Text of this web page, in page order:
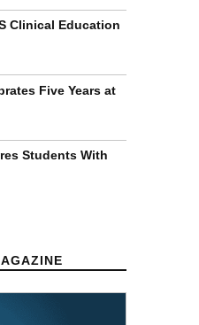
Clinical Education
Five Years at
Students With